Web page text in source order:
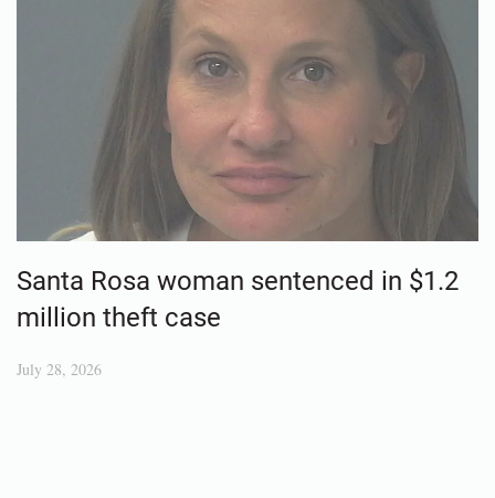
Santa Rosa woman sentenced in $1.2
million theft case
July 28, 2026